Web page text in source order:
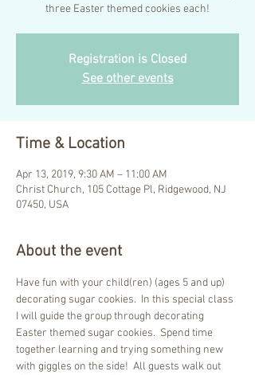
three Easter themed cookies each!
Registration is Closed
See other events
Time & Location
Apr 13, 2019, 9:30 AM – 11:00 AM
Christ Church, 105 Cottage Pl, Ridgewood, NJ
07450, USA
About the event
Have fun with your child(ren) (ages 5 and up)
decorating sugar cookies.  In this special class
I will guide the group through decorating
Easter themed sugar cookies.  Spend time
together learning and trying something new
with giggles on the side!  All guests walk out